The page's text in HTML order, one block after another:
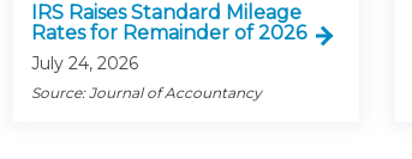
IRS Raises Standard Mileage
Rates for Remainder of 2026
July 24, 2026
Source: Journal of Accountancy